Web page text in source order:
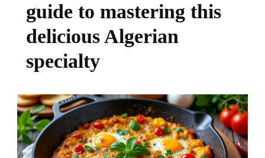
guide to mastering this
delicious Algerian
specialty